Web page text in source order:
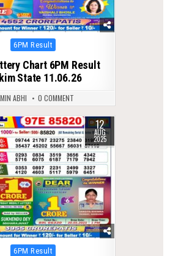
Posted
6PM Result
Chart 6PM Result
State 11.06.26
ABHI 0 COMMENT
12
AUG
2025
Posted
6PM Result